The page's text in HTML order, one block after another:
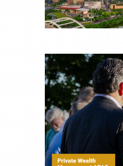
for leading financial
and hedge funds. In
creation of daily
financial markets,
Direct Investment
Before joining
financial journalist
regularly publishing
pieces on the
income and equity